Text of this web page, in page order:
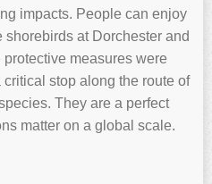
impacts. People can enjoy
at Dorchester and
protective measures were
stop along the route of
They are a perfect
matter on a global scale.